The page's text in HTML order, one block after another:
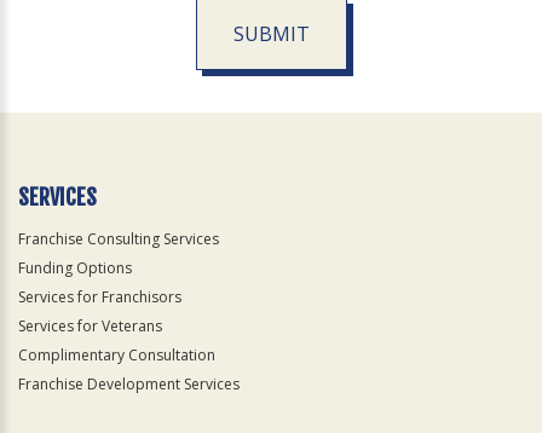
SUBMIT
Official
SERVICES
Franchise Consulting Services
Funding Options
Services for Franchisors
Services for Veterans
Complimentary Consultation
Franchise Development Services